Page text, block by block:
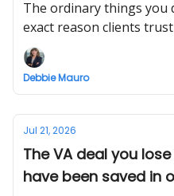
The ordinary things you
exact reason clients
Debbie Mauro
Jul 21, 2026
The VA deal you
have been saved in